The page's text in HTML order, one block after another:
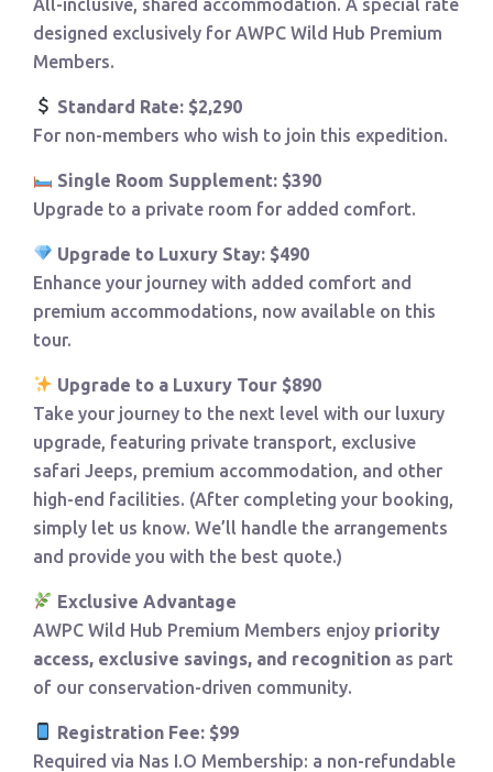
All-inclusive, shared accommodation. A special rate
designed exclusively for AWPC Wild Hub Premium
Members.
Standard Rate: $2,290
For non-members who wish to join this expedition.
Single Room Supplement: $390
Upgrade to a private room for added comfort.
Upgrade to Luxury Stay: $490
Enhance your journey with added comfort and
premium accommodations, now available on this
tour.
Upgrade to a Luxury Tour $890
Take your journey to the next level with our luxury
upgrade, featuring private transport, exclusive
safari Jeeps, premium accommodation, and other
high-end facilities. (After completing your booking,
simply let us know. We’ll handle the arrangements
and provide you with the best quote.)
Exclusive Advantage
AWPC Wild Hub Premium Members enjoy priority
access, exclusive savings, and recognition as part
of our conservation-driven community.
Registration Fee: $99
Required via Nas I.O Membership: a non-refundable